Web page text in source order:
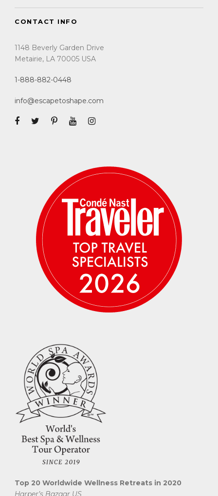
CONTACT INFO
1148 Beverly Garden Drive
Metairie, LA 70005 USA
1-888-882-0448
info@escapetoshape.com
Top 20 Worldwide Wellness Retreats in 2020
Harper’s Bazaar US